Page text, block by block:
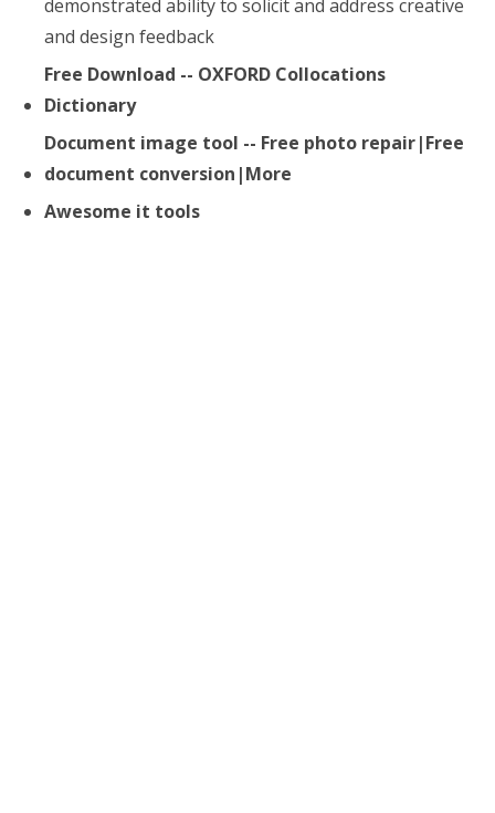
demonstrated ability to solicit and address creative
and design feedback
Free Download -- OXFORD Collocations
Dictionary
Document image tool -- Free photo repair|Free
document conversion|More
Awesome it tools